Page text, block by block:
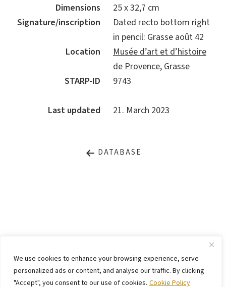
We use cookies to enhance your browsing experience, serve
personalized ads or content, and analyse our traffic. By clicking
"Accept", you consent to our use of cookies. Cookie Policy
Dimensions
25 x 32,7 cm
Signature/inscription
Dated recto bottom right
in pencil: Grasse août 42
Location
Musée d’art et d’histoire
de Provence, Grasse
STARP-ID
9743
Last updated 21. March 2023
DATABASE
LEGAL NOTICE
PRIVACY STATEMENT
CONTACT
WEBSITE BYKINGMAICO